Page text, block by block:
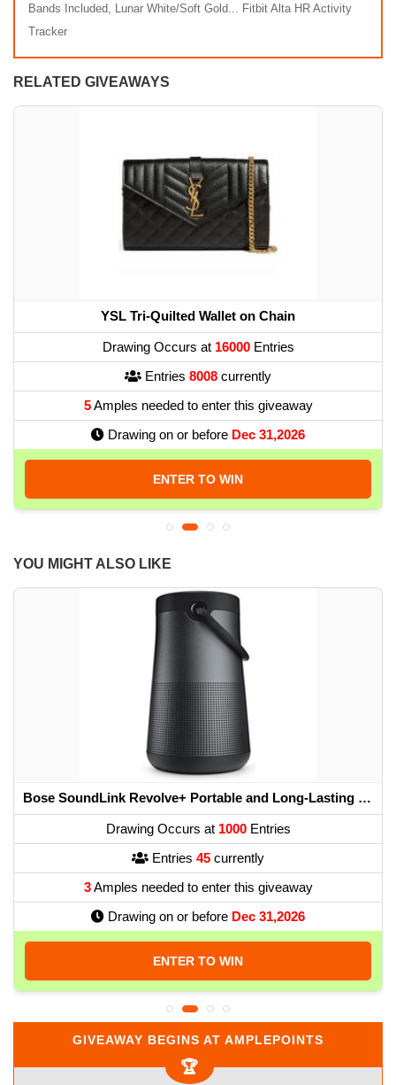
Bands Included, Lunar White/Soft Gold... Fitbit Alta HR Activity
Tracker
RELATED GIVEAWAYS
YSL Tri-Quilted Wallet on Chain
Drawing Occurs at 16000Entries
Entries 8008 currently
5Amples needed to enter this giveaway
Drawing on or before Dec 31,2026
ENTER TO WIN
YOU MIGHT ALSO LIKE
Bose SoundLink Revolve+ Portable and Long-Lasting Bluetooth 360 Speaker - Triple Black
Drawing Occurs at 1000Entries
Entries 45 currently
3Amples needed to enter this giveaway
Drawing on or before Dec 31,2026
ENTER TO WIN
GIVEAWAY BEGINS AT AMPLEPOINTS